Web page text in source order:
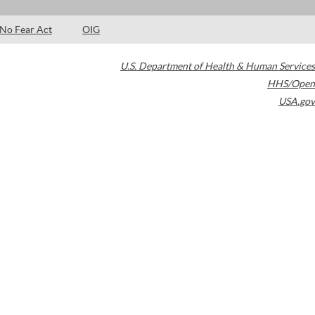
No Fear Act OIG
U.S. Department of Health & Human Services
HHS/Open
USA.gov